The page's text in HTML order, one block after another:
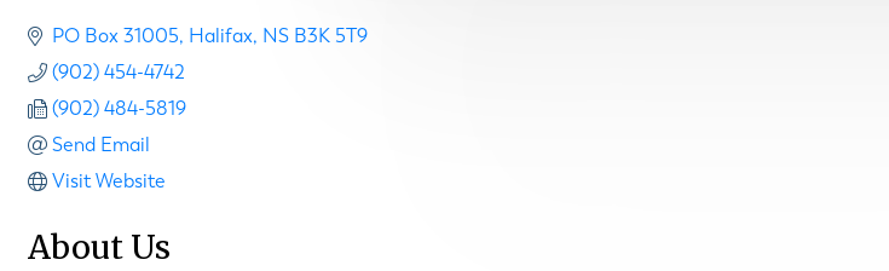
PO Box 31005 Halifax NS B3K 5T9
(902) 454-4742
(902) 484-5819
Send Email
Visit Website
About Us